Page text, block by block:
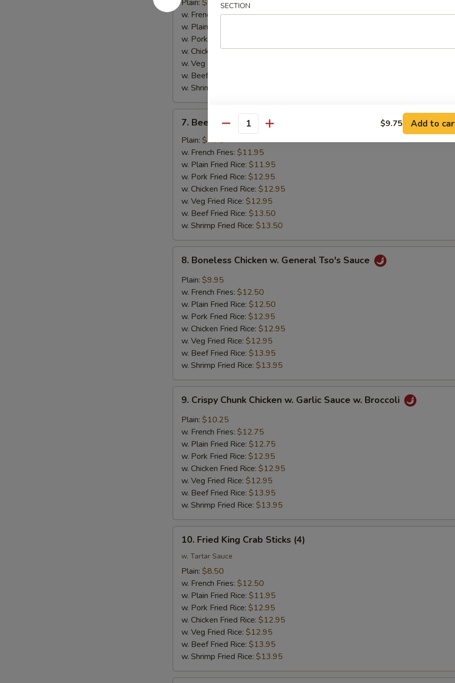
Wings
(4)
Plain: $8.75
w. French Fries:$11.45
w. Plain Fried Rice:
w. Pork Fried Rice:
w. Chicken Fried Rice:$11.95
w. Veg Fried Rice:
w. Beef Fried Rice:
w. Shrimp Fried Rice:
Beef
Teriyaki
(2)
7. Beef Teriyaki (2)
Plain: $7.75
w. French Fries: $11.95
w. Plain Fried Rice: $11.95
w. Pork Fried Rice: $12.95
w. Chicken Fried Rice: $12.95
w. Veg Fried Rice: $12.95
w. Beef Fried Rice: $13.50
w. Shrimp Fried Rice: $13.50
Boneless
Chicken
General
Tso's
Sauce
8. Boneless Chicken w. General Tso's Sauce
Plain: $9.95
w. French Fries: $12.50
w. Plain Fried Rice: $12.50
w. Pork Fried Rice: $12.95
w. Chicken Fried Rice: $12.95
w. Veg Fried Rice: $12.95
w. Beef Fried Rice: $13.95
w. Shrimp Fried Rice: $13.95
Crispy
Chunk
Chicken
Garlic
Sauce
Broccoli
9. Crispy Chunk Chicken w. Garlic Sauce w. Broccoli
Plain: $10.25
w. French Fries: $12.75
w. Plain Fried Rice: $12.75
w. Pork Fried Rice: $12.95
w. Chicken Fried Rice: $12.95
w. Veg Fried Rice: $12.95
w. Beef Fried Rice: $13.95
w. Shrimp Fried Rice: $13.95
Fried
King
Crab
Sticks
(4)
10. Fried King Crab Sticks (4)
w. Tartar Sauce
Plain: $8.50
w. French Fries: $12.50
w. Plain Fried Rice: $11.95
w. Pork Fried Rice: $12.95
w. Chicken Fried Rice: $12.95
w. Veg Fried Rice: $12.95
w. Beef Fried Rice: $13.95
w. Shrimp Fried Rice: $13.95
SECTION
Quantity $9.75 Add to